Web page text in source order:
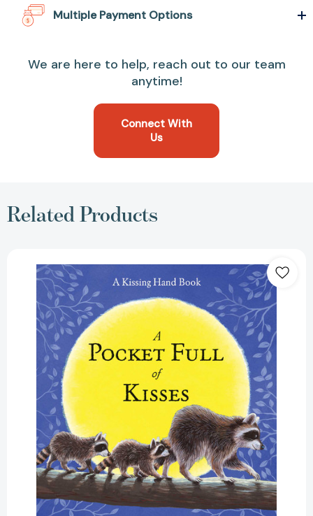
Multiple Payment Options
We are here to help, reach out to our team
anytime!
Connect With
Us
Related Products
Pocket
Full
of
Kisses
(The
Hand
Series)
[9781933718026]